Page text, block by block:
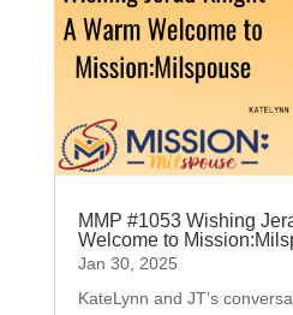
MMP #1053 Wishing
Welcome to
Jan 30, 2025
KateLynn and JT’s